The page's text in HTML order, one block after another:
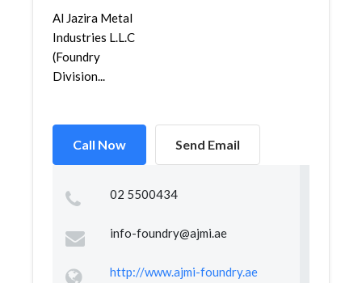
Al Jazira Metal
Industries L.L.C
(Foundry
Division...
Call Now Send Email
02 5500434
info-foundry@ajmi.ae
http://www.ajmi-foundry.ae